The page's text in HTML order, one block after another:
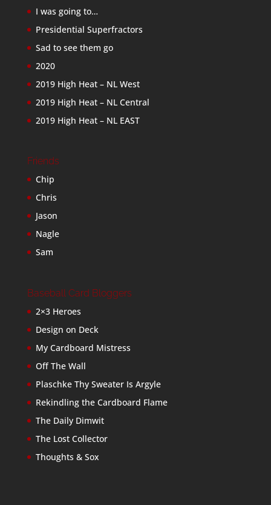
I was going to…
Presidential Superfractors
Sad to see them go
2020
2019 High Heat – NL West
2019 High Heat – NL Central
2019 High Heat – NL EAST
Friends
Chip
Chris
Jason
Nagle
Sam
Baseball Card Bloggers
2×3 Heroes
Design on Deck
My Cardboard Mistress
Off The Wall
Plaschke Thy Sweater Is Argyle
Rekindling the Cardboard Flame
The Daily Dimwit
The Lost Collector
Thoughts & Sox